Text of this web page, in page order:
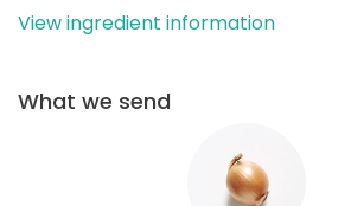
View ingredient information
What we send